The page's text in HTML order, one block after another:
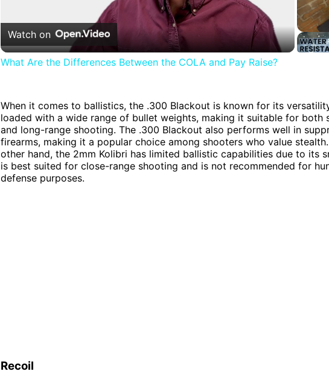
Video
Watch on
What Are the Differences Between the COLA and Pay Raise?
When it comes to ballistics, the .300 Blackout is known for its
loaded with a wide range of bullet weights, making it suitable for both
and long-range shooting. The .300 Blackout also performs well in
firearms, making it a popular choice among shooters who value
other hand, the 2mm Kolibri has limited ballistic capabilities due to its
is best suited for close-range shooting and is not recommended for
defense purposes.
Recoil